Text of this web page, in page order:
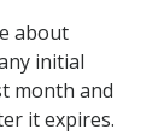
about
initial
month and
it expires.